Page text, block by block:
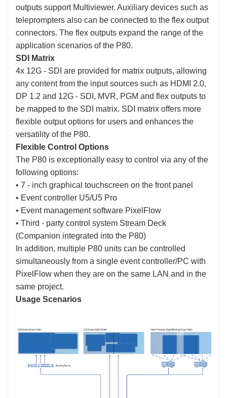
outputs support Multiviewer. Auxiliary devices such as
teleprompters also can be connected to the flex output
connectors. The flex outputs expand the range of the
application scenarios of the P80.
SDI Matrix
4x 12G - SDI are provided for matrix outputs, allowing
any content from the input sources such as HDMI 2.0,
DP 1.2 and 12G - SDI, MVR, PGM and flex outputs to
be mapped to the SDI matrix. SDI matrix offers more
flexible output options for users and enhances the
versatility of the P80.
Flexible Control Options
The P80 is exceptionally easy to control via any of the
following options:
• 7 - inch graphical touchscreen on the front panel
• Event controller U5/U5 Pro
• Event management software PixelFlow
• Third - party control system Stream Deck
(Companion integrated into the P80)
In addition, multiple P80 units can be controlled
simultaneously from a single event controller/PC with
PixelFlow when they are on the same LAN and in the
same project.
Usage Scenarios